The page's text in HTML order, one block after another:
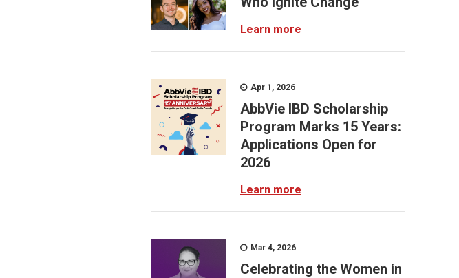
Learn more
Apr 1, 2026
AbbVie IBD Scholarship
Program Marks 15 Years:
Applications Open for
2026
Learn more
Mar 4, 2026
Celebrating the Women in